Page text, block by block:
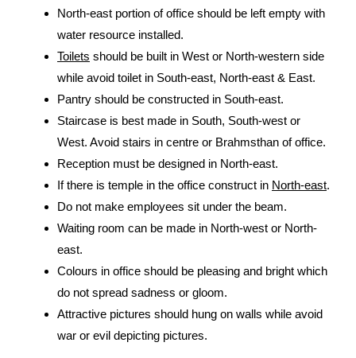
North-east portion of office should be left empty with
water resource installed.
Toilets should be built in West or North-western side
while avoid toilet in South-east, North-east & East.
Pantry should be constructed in South-east.
Staircase is best made in South, South-west or
West. Avoid stairs in centre or Brahmsthan of office.
Reception must be designed in North-east.
If there is temple in the office construct in North-east.
Do not make employees sit under the beam.
Waiting room can be made in North-west or North-
east.
Colours in office should be pleasing and bright which
do not spread sadness or gloom.
Attractive pictures should hung on walls while avoid
war or evil depicting pictures.